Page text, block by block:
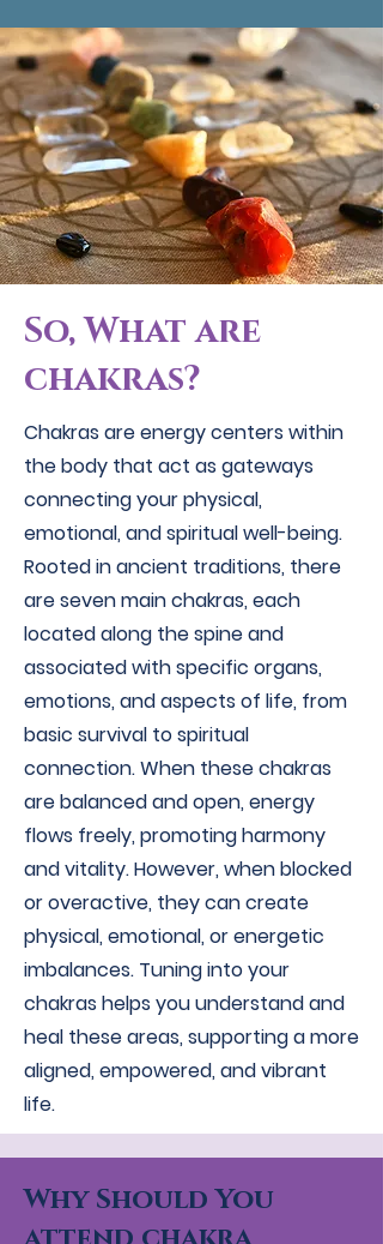
So, What are
chakras?
Chakras are energy centers within
the body that act as gateways
connecting your physical,
emotional, and spiritual well-being.
Rooted in ancient traditions, there
are seven main chakras, each
located along the spine and
associated with specific organs,
emotions, and aspects of life, from
basic survival to spiritual
connection. When these chakras
are balanced and open, energy
flows freely, promoting harmony
and vitality. However, when blocked
or overactive, they can create
physical, emotional, or energetic
imbalances. Tuning into your
chakras helps you understand and
heal these areas, supporting a more
aligned, empowered, and vibrant
life.
Why Should You